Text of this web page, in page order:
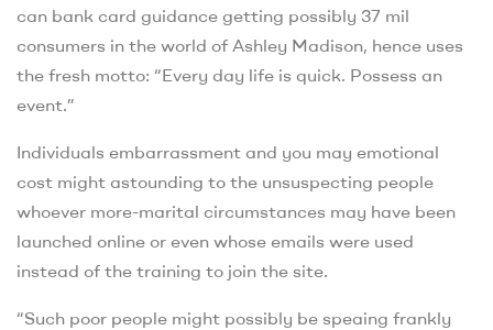
can bank card guidance getting possibly 37 mil
consumers in the world of Ashley Madison, hence uses
the fresh motto: “Every day life is quick. Possess an
event.”
Individuals embarrassment and you may emotional
cost might astounding to the unsuspecting people
whoever more-marital circumstances may have been
launched online or even whose emails were used
instead of the training to join the site.
“Such poor people might possibly be speaing frankly